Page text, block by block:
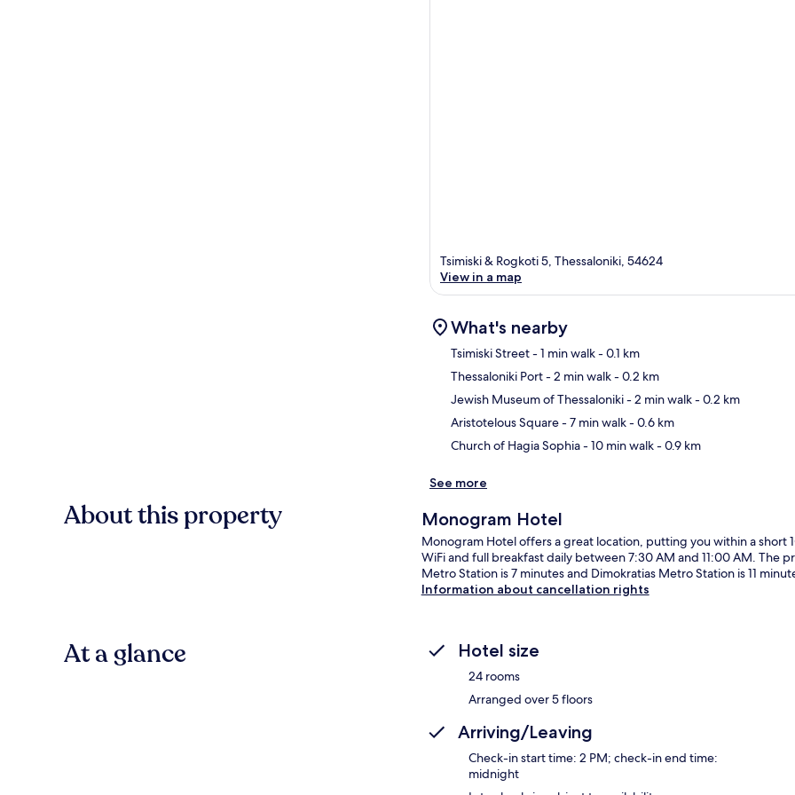
Tsimiski & Rogkoti 5, Thessaloniki, 54624
View in a map
What's nearby
Tsimiski Street- 1 min walk- 0.1 km
Thessaloniki Port- 2 min walk- 0.2 km
Jewish Museum of Thessaloniki- 2 min walk- 0.2 km
Aristotelous Square- 7 min walk- 0.6 km
Church of Hagia Sophia- 10 min walk- 0.9 km
See more
About this property Monogram Hotel
Monogram Hotel offers a great location, putting you within a short
WiFi and full breakfast daily between 7:30 AM and 11:00 AM. The
Metro Station is 7 minutes and Dimokratias Metro Station is 11
Information about cancellation rights
At a glance Hotel size
24 rooms
Arranged over 5 floors
Arriving/Leaving
Check-in start time: 2 PM; check-in end time:
midnight